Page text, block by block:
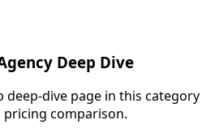
Deep Dive
deep-dive page in this category
comparison.